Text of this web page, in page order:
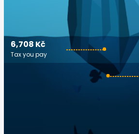
6,708 Kč
Tax you pay